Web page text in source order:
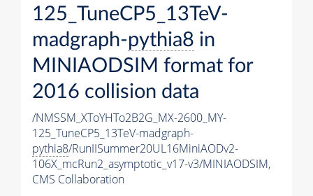
125_TuneCP5_13TeV-
madgraph-pythia8 in
MINIAODSIM format for
2016 collision data
/NMSSM_XToYHTo2B2G_MX-2600_MY-
125_TuneCP5_13TeV-madgraph-
pythia8/RunIISummer20UL16MiniAODv2-
106X_mcRun2_asymptotic_v17-v3/MINIAODSIM,
CMS Collaboration